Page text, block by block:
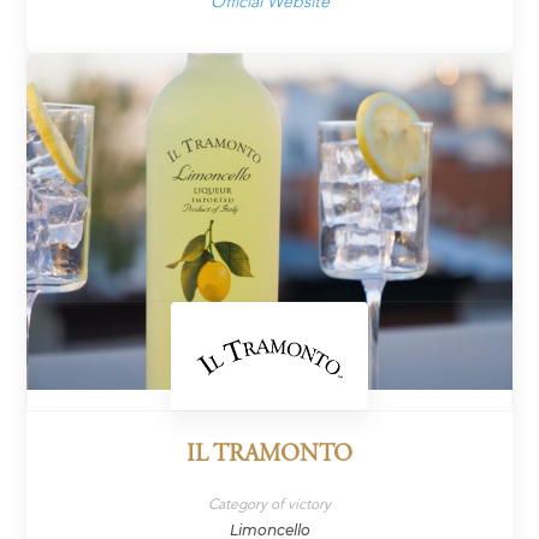
IL TRAMONTO
Category of victory
Limoncello